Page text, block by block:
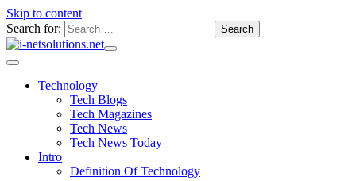
Skip to content
Search for:
Technology
Tech Blogs
Tech Magazines
Tech News
Tech News Today
Intro
Definition Of Technology